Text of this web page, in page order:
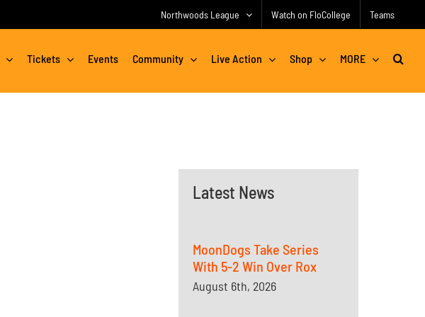
Northwoods League Watch on FloCollege Teams
Tickets Events Community Live Action Shop MORE
Latest News
MoonDogs Take Series
With 5-2 Win Over Rox
August 6th, 2026